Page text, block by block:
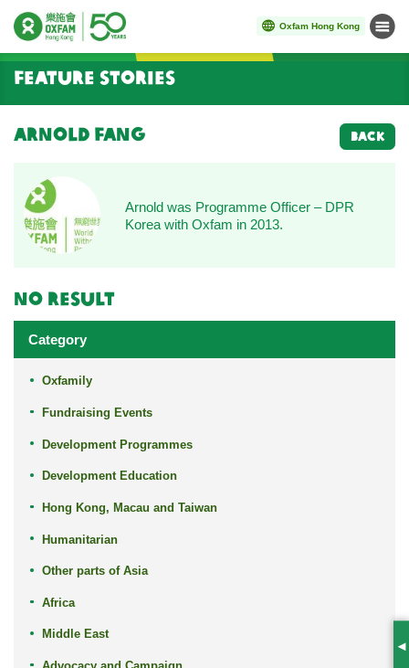
Oxfam Hong Kong Menu
Start main content
Feature Stories
Arnold Fang BACK
Arnold was Programme Officer – DPR
Korea with Oxfam in 2013.
No result
Category
Oxfamily
Fundraising Events
Development Programmes
Development Education
Hong Kong, Macau and Taiwan
Humanitarian
Other parts of Asia
Africa
Middle East